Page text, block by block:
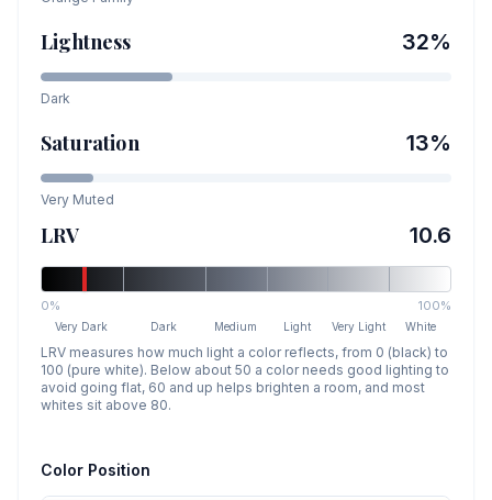
Lightness 32%
Dark
Saturation 13%
Very Muted
LRV 10.6
0% 100%
Very Dark Dark Medium Light Very Light White
LRV measures how much light a color reflects, from 0 (black) to
100 (pure white). Below about 50 a color needs good lighting to
avoid going flat, 60 and up helps brighten a room, and most
whites sit above 80.
Color Position